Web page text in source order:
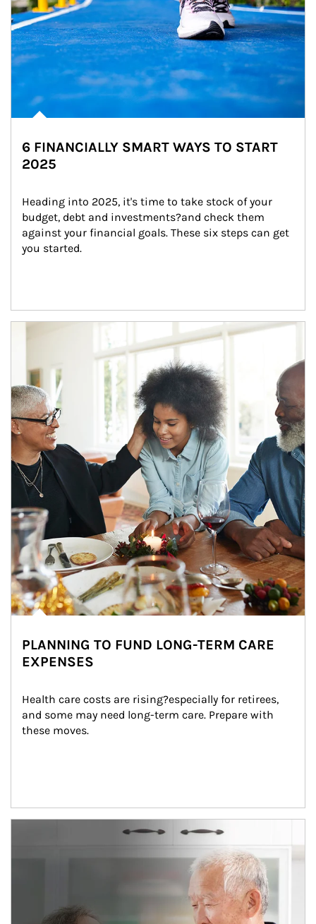
6 FINANCIALLY SMART WAYS TO START
2025
Heading into 2025, it's time to take stock of your
budget, debt and investments?and check them
against your financial goals. These six steps can get
you started.
Article Image
PLANNING TO FUND LONG-TERM CARE
EXPENSES
Health care costs are rising?especially for retirees,
and some may need long-term care. Prepare with
these moves.
man and women in kitchen eating